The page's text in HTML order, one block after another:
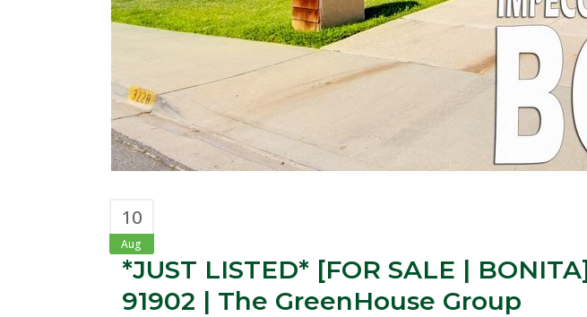
10
Aug
*JUST LISTED* [FOR SALE |
91902 | The GreenHouse Group